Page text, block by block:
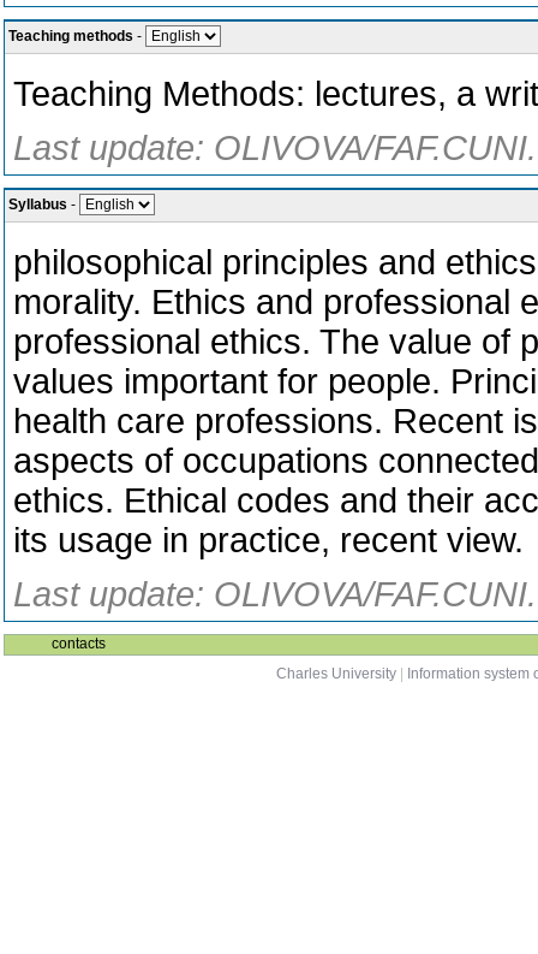
Teaching methods -
Teaching Methods: lectures, a
Last update: OLIVOVA/
Syllabus -
philosophical principles and
morality. Ethics and professional
professional ethics. The value of
values important for people.
health care professions. Recent
aspects of occupations
ethics. Ethical codes and their
its usage in practice, recent view.
Last update: OLIVOVA/
contacts
Charles University
Information